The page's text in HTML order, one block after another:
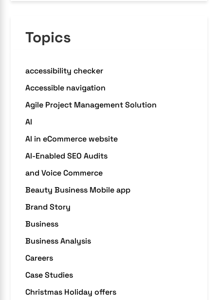
Topics
accessibility checker
Accessible navigation
Agile Project Management Solution
AI
AI in eCommerce website
AI-Enabled SEO Audits
and Voice Commerce
Beauty Business Mobile app
Brand Story
Business
Business Analysis
Careers
Case Studies
Christmas Holiday offers